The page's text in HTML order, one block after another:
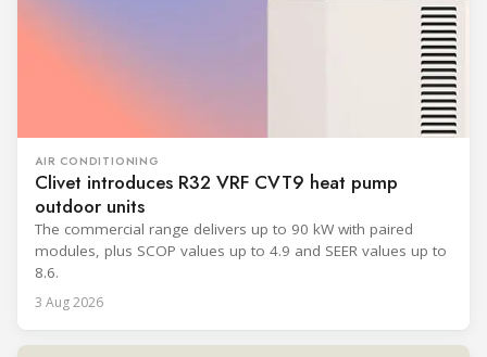
AIR CONDITIONING
Clivet introduces R32 VRF CVT9 heat pump
outdoor units
The commercial range delivers up to 90 kW with paired
modules, plus SCOP values up to 4.9 and SEER values up to
8.6.
3 Aug 2026